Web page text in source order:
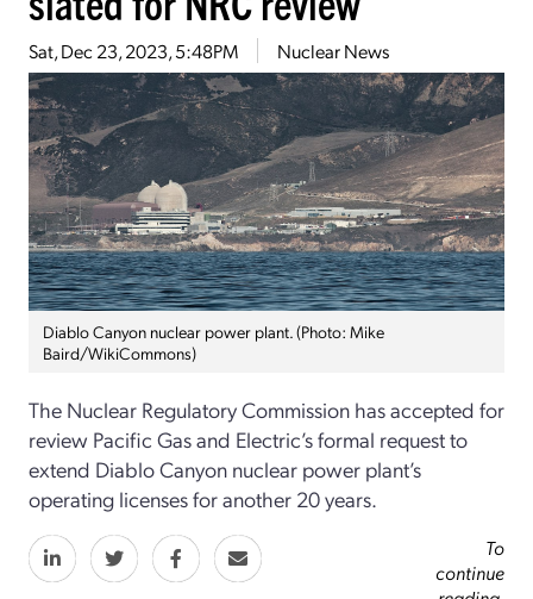
Sat, Dec 23, 2023, 5:48PM Nuclear News
Diablo Canyon nuclear power plant. (Photo: Mike
Baird/WikiCommons)
The Nuclear Regulatory Commission has accepted for
review Pacific Gas and Electric’s formal request to
extend Diablo Canyon nuclear power plant’s
operating licenses for another 20 years.
To
continue